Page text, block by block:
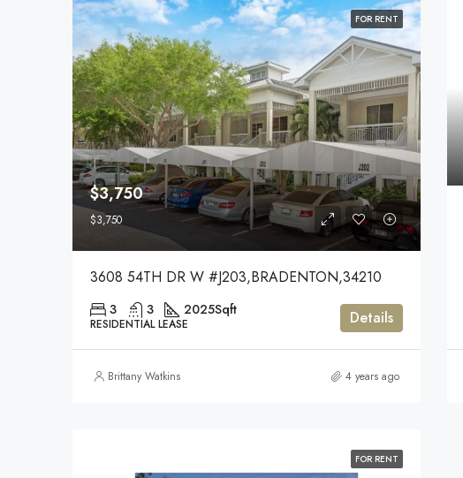
FOR RENT
$3,750
$3,750
3608 54TH DR W #J203,BRADENTON,34210
3 3 2025Sqft
RESIDENTIAL LEASE Details
Brittany Watkins 4 years ago
FOR RENT